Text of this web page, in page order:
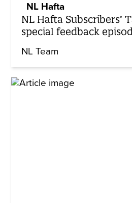
NL Hafta
NL Hafta Subscribers’
special feedback
NL Team